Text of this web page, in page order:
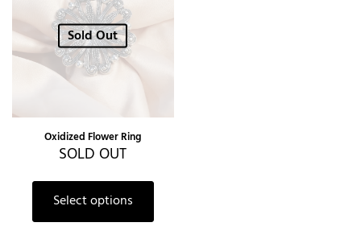
Sold Out
Oxidized Flower Ring
SOLD OUT
Select options